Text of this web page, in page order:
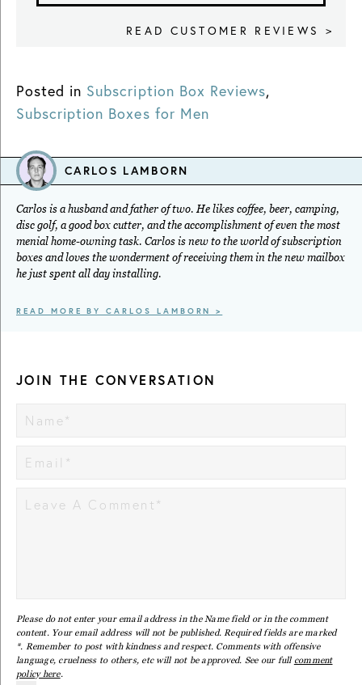
READ CUSTOMER REVIEWS >
Posted in Subscription Box Reviews,
Subscription Boxes for Men
CARLOS LAMBORN
Carlos is a husband and father of two. He likes coffee, beer, camping,
disc golf, a good box cutter, and the accomplishment of even the most
menial home-owning task. Carlos is new to the world of subscription
boxes and loves the wonderment of receiving them in the new mailbox
he just spent all day installing.
READ MORE BY CARLOS LAMBORN >
JOIN THE CONVERSATION
Please do not enter your email address in the Name field or in the comment
content. Your email address will not be published. Required fields are marked
*. Remember to post with kindness and respect. Comments with offensive
language, cruelness to others, etc will not be approved. See our full comment
policy here.